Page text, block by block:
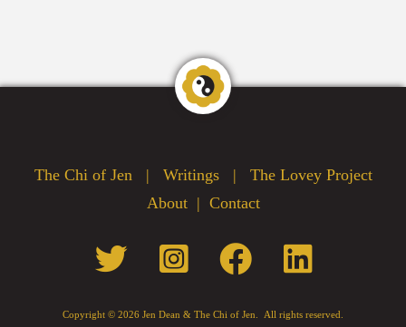
The Chi of Jen| Writings| The Lovey Project
About| Contact
Copyright © 2026 Jen Dean & The Chi of Jen. All rights reserved.